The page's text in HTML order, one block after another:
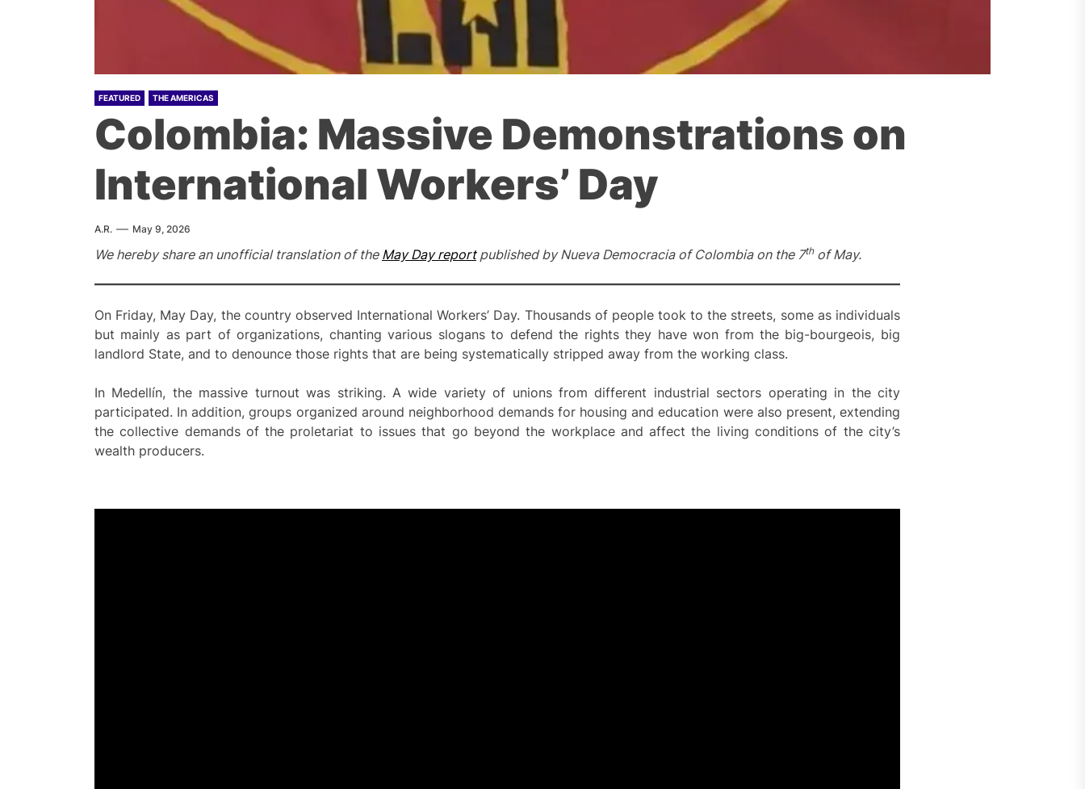
FEATURED THE AMERICAS
Colombia: Massive Demonstrations on
International Workers’ Day
A.R. May 9, 2026
We hereby share an unofficial translation of the May Day reportpublished by Nueva Democracia of Colombia on the 7thof May.
On Friday, May Day, the country observed International Workers’ Day. Thousands of people took to the streets, some as individuals
but mainly as part of organizations, chanting various slogans to defend the rights they have won from the big-bourgeois, big
landlord State, and to denounce those rights that are being systematically stripped away from the working class.
In Medellín, the massive turnout was striking. A wide variety of unions from different industrial sectors operating in the city
participated. In addition, groups organized around neighborhood demands for housing and education were also present, extending
the collective demands of the proletariat to issues that go beyond the workplace and affect the living conditions of the city’s
wealth producers.